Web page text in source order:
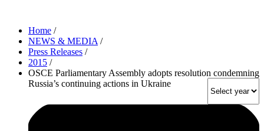
Home /
NEWS & MEDIA /
Press Releases /
2015 /
OSCE Parliamentary Assembly adopts resolution condemning
Russia’s continuing actions in Ukraine